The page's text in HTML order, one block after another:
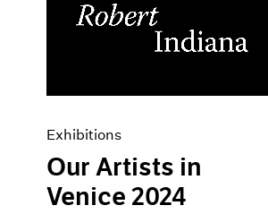
Exhibitions
Our Artists in
Venice 2024